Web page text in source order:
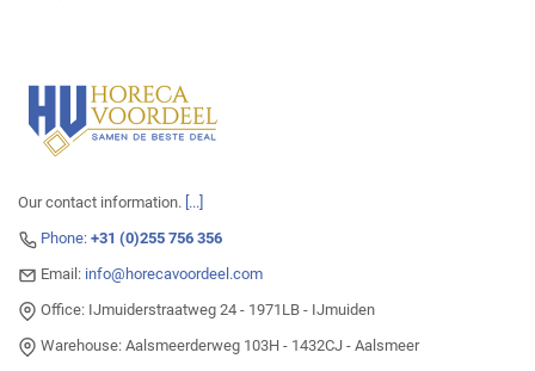
Our contact information. [...]
Phone: +31 (0)255 756 356
Email: info@horecavoordeel.com
Office: IJmuiderstraatweg 24 - 1971LB - IJmuiden
Warehouse: Aalsmeerderweg 103H - 1432CJ - Aalsmeer